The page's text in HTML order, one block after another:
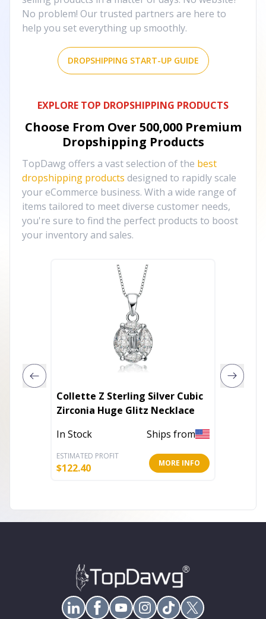
No problem! Our trusted partners are here to
help you set everything up smoothly.
DROPSHIPPING START-UP GUIDE
EXPLORE TOP DROPSHIPPING PRODUCTS
Choose From Over 500,000 Premium
Dropshipping Products
TopDawg offers a vast selection of the best
dropshipping products designed to rapidly scale
your eCommerce business. With a wide range of
items tailored to meet diverse customer needs,
you're sure to find the perfect products to boost
your inventory and sales.
Collette Z Sterling Silver Cubic
Zirconia Huge Glitz Necklace
In Stock
Ships from
ESTIMATED PROFIT
$122.40 MORE INFO